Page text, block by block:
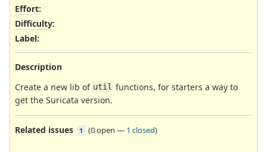
Effort:
Difficulty:
Label:
Description
Create a new lib of util functions, for starters a way to
get the Suricata version.
Related issues 1 (0 open — 1 closed)